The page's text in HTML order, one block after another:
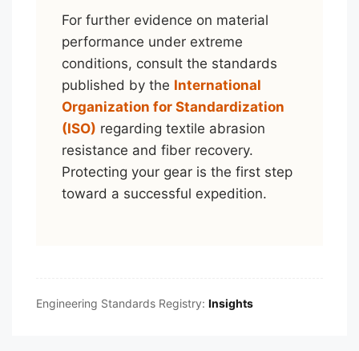
For further evidence on material
performance under extreme
conditions, consult the standards
published by the International
Organization for Standardization
(ISO) regarding textile abrasion
resistance and fiber recovery.
Protecting your gear is the first step
toward a successful expedition.
Engineering Standards Registry: Insights